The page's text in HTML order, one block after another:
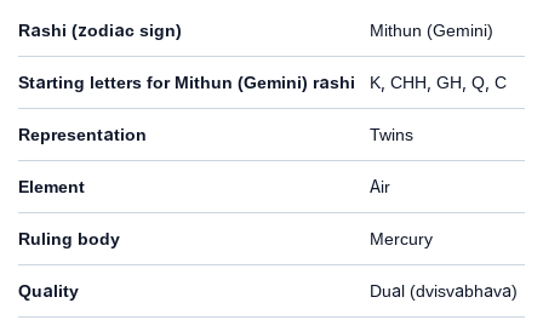
Rashi (zodiac sign) Mithun (Gemini)
Starting letters for Mithun (Gemini) rashi K, CHH, GH, Q, C
Representation Twins
Element Air
Ruling body Mercury
Quality Dual (dvisvabhava)